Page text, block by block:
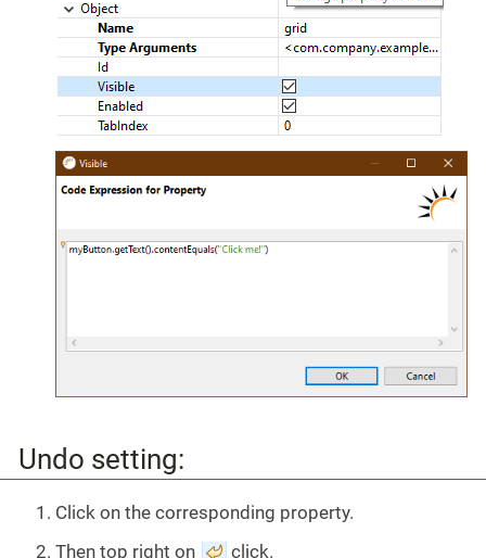
Undo setting:
Click on the corresponding property.
Then top right on
click.